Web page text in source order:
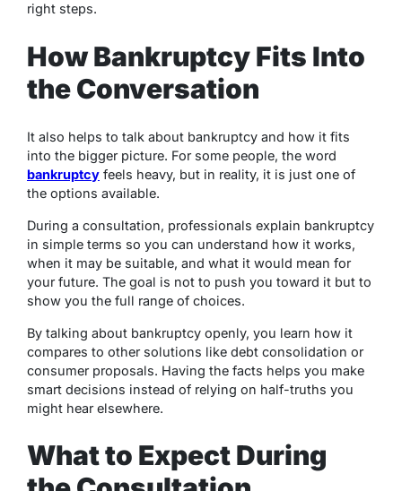
right steps.
How Bankruptcy Fits Into
the Conversation
It also helps to talk about bankruptcy and how it fits
into the bigger picture. For some people, the word
bankruptcy feels heavy, but in reality, it is just one of
the options available.
During a consultation, professionals explain bankruptcy
in simple terms so you can understand how it works,
when it may be suitable, and what it would mean for
your future. The goal is not to push you toward it but to
show you the full range of choices.
By talking about bankruptcy openly, you learn how it
compares to other solutions like debt consolidation or
consumer proposals. Having the facts helps you make
smart decisions instead of relying on half-truths you
might hear elsewhere.
What to Expect During